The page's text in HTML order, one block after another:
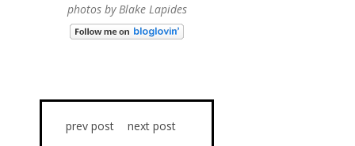
photos by Blake Lapides
prev post next post